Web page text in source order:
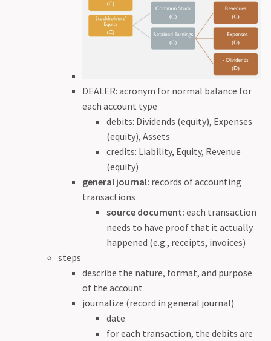
DEALER: acronym for normal balance for
each account type
debits: Dividends (equity), Expenses
(equity), Assets
credits: Liability, Equity, Revenue
(equity)
general journal: records of accounting
transactions
source document: each transaction
needs to have proof that it actually
happened (e.g., receipts, invoices)
steps
describe the nature, format, and purpose
of the account
journalize (record in general journal)
date
for each transaction, the debits are